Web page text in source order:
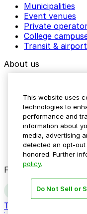
Municipalities
Event venues
Private
College
Transit &
About us
Media assets
Contact us
Help Center
Resources
Newsroom
Blog
Follow us
Terms
This website uses
technologies to
performance and
information about
media, advertising
detected an opt-
honored. Further
policy.
Do Not Sell or